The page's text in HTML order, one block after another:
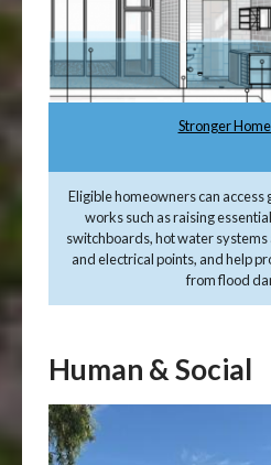
Stronger
Eligible homeowners can access
works such as raising
switchboards, hot water
and electrical points, and help
from flood
Human & Social